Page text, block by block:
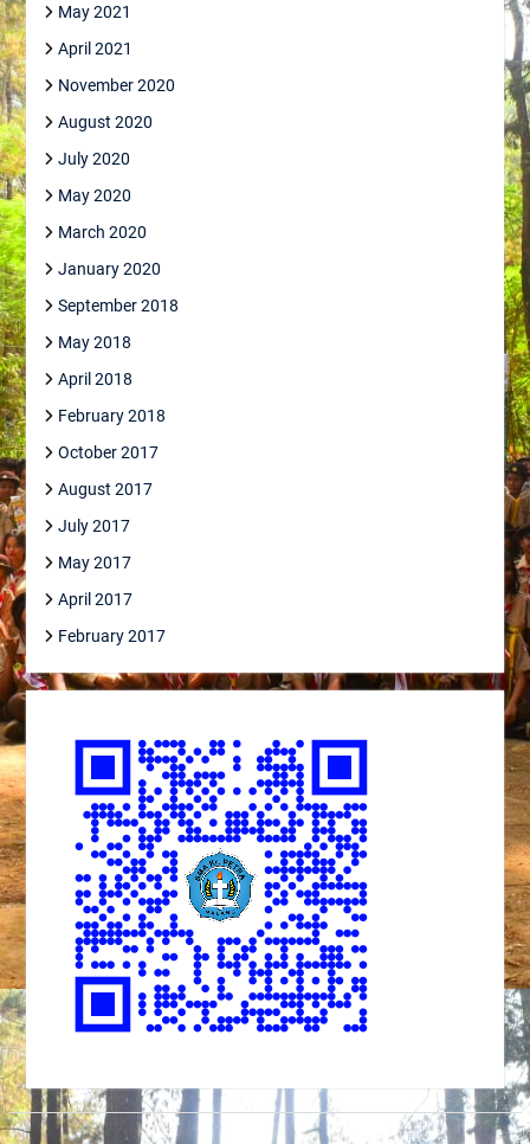
May 2021
April 2021
November 2020
August 2020
July 2020
May 2020
March 2020
January 2020
September 2018
May 2018
April 2018
February 2018
October 2017
August 2017
July 2017
May 2017
April 2017
February 2017